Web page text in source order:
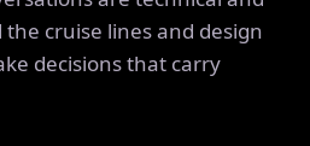
cruise lines and design
decisions that carry